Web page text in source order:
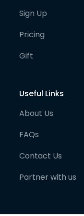
Sign Up
Pricing
Gift
Useful Links
About Us
FAQs
Contact Us
Partner with us